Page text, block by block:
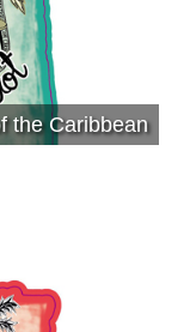
the Caribbean